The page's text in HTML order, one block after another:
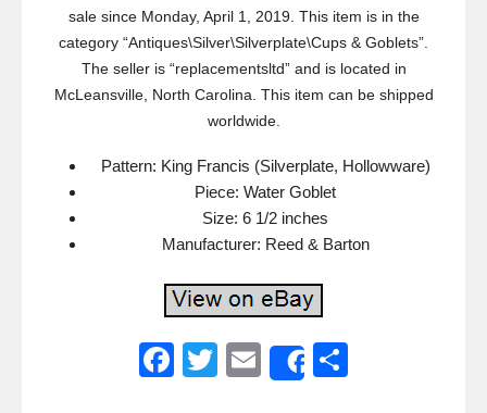
sale since Monday, April 1, 2019. This item is in the
category “Antiques\Silver\Silverplate\Cups & Goblets”.
The seller is “replacementsltd” and is located in
McLeansville, North Carolina. This item can be shipped
worldwide.
Pattern: King Francis (Silverplate, Hollowware)
Piece: Water Goblet
Size: 6 1/2 inches
Manufacturer: Reed & Barton
F
T
E
Share